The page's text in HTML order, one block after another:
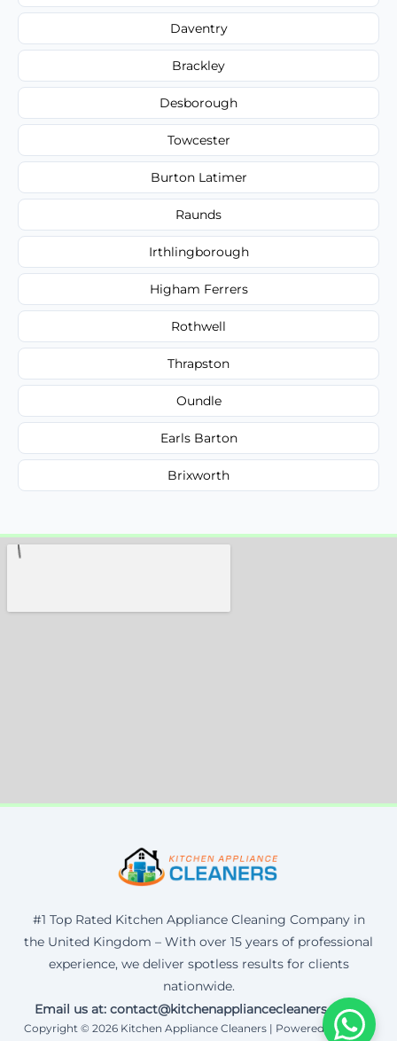
Daventry
Brackley
Desborough
Towcester
Burton Latimer
Raunds
Irthlingborough
Higham Ferrers
Rothwell
Thrapston
Oundle
Earls Barton
Brixworth
#1 Top Rated Kitchen Appliance Cleaning Company in
the United Kingdom – With over 15 years of professional
experience, we deliver spotless results for clients
nationwide.
Email us at: contact@kitchenappliancecleaners.co.uk
Copyright © 2026 Kitchen Appliance Cleaners | Powered by Corax